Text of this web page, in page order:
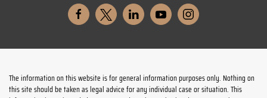
The information on this website is for general information purposes only. Nothing on
this site should be taken as legal advice for any individual case or situation. This